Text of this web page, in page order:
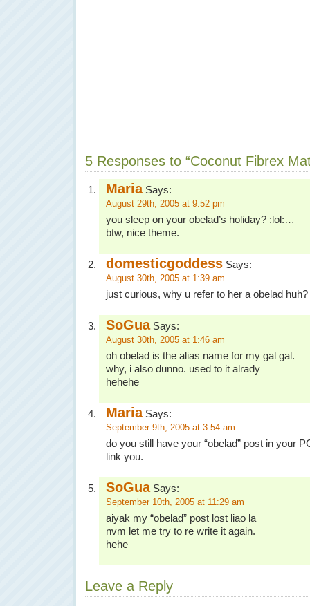
5 Responses to “Coconut Fibrex
MariaSays:
August 29th, 2005 at 9:52 pm
you sleep on your obelad’s holiday? :lol:…
btw, nice theme.
domesticgoddess Says:
August 30th, 2005 at 1:39 am
just curious, why u refer to her a obelad huh?
SoGuaSays:
August 30th, 2005 at 1:46 am
oh obelad is the alias name for my gal gal.
why, i also dunno. used to it alrady
hehehe
MariaSays:
September 9th, 2005 at 3:54 am
do you still have your “obelad” post in your
link you.
SoGuaSays:
September 10th, 2005 at 11:29 am
aiyak my “obelad” post lost liao la
nvm let me try to re write it again.
hehe
Leave a Reply